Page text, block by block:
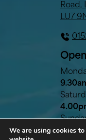
Road,
LU7
We are using cookies